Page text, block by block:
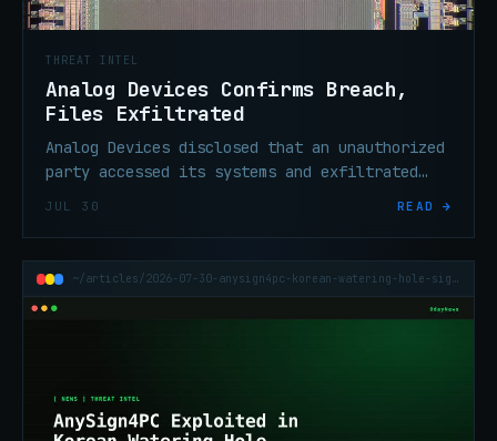
THREAT INTEL
Analog Devices Confirms Breach,
Files Exfiltrated
Analog Devices disclosed that an unauthorized
party accessed its systems and exfiltrated
JUL 30 READ →
~/articles/2026-07-30-anysign4pc-korean-watering-hole-signbt-copperhedge